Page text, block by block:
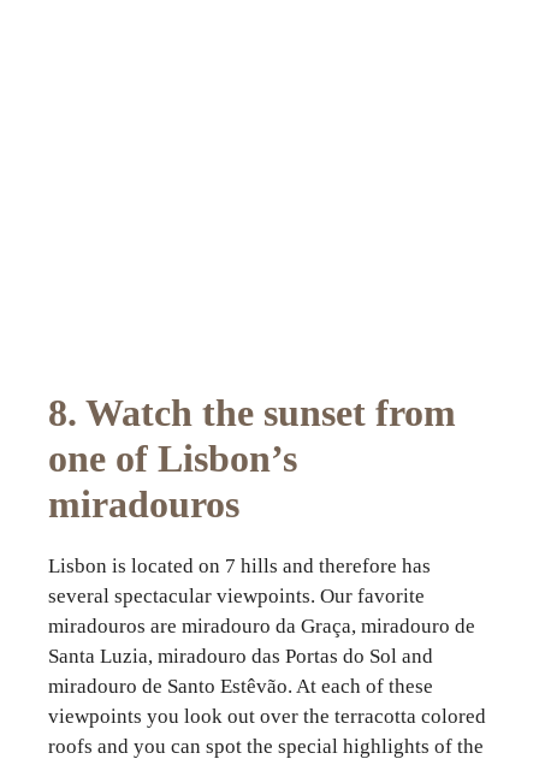
8. Watch the sunset from
one of Lisbon’s
miradouros
Lisbon is located on 7 hills and therefore has
several spectacular viewpoints. Our favorite
miradouros are miradouro da Graça, miradouro de
Santa Luzia, miradouro das Portas do Sol and
miradouro de Santo Estêvão. At each of these
viewpoints you look out over the terracotta colored
roofs and you can spot the special highlights of the